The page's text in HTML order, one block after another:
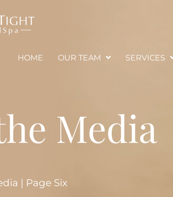
HOME OUR TEAM SERVICES
Media
| Page Six